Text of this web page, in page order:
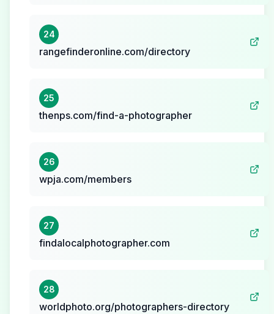
24
rangefinderonline.com/directory
25
thenps.com/find-a-photographer
26
wpja.com/members
27
findalocalphotographer.com
28
worldphoto.org/photographers-directory